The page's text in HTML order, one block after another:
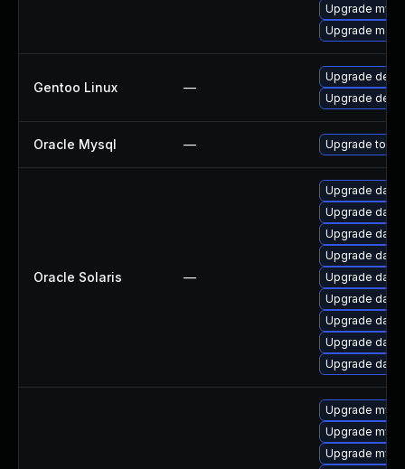
Upgrade
Upgrade
Gentoo Linux —
Upgrade
Upgrade dev-
Oracle Mysql — Upgrade to
Oracle Solaris —
Upgrade
Upgrade
Upgrade
Upgrade
Upgrade
Upgrade
Upgrade
Upgrade
Upgrade
Upgrade
Upgrade
Upgrade